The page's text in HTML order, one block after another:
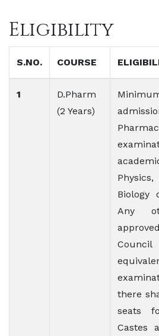
Eligibility
S.NO. COURSE
1
D.Pharm
(2 Years)
Biology
Any
there
seats
Castes